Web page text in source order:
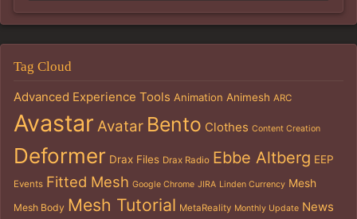
Tag Cloud
Advanced Experience Tools Animation Animesh ARC
Avastar Avatar Bento Clothes Content Creation
Deformer Drax Files Drax Radio Ebbe Altberg EEP
Events Fitted Mesh Google Chrome JIRA Linden Currency Mesh
Mesh Body Mesh Tutorial MetaReality Monthly Update News